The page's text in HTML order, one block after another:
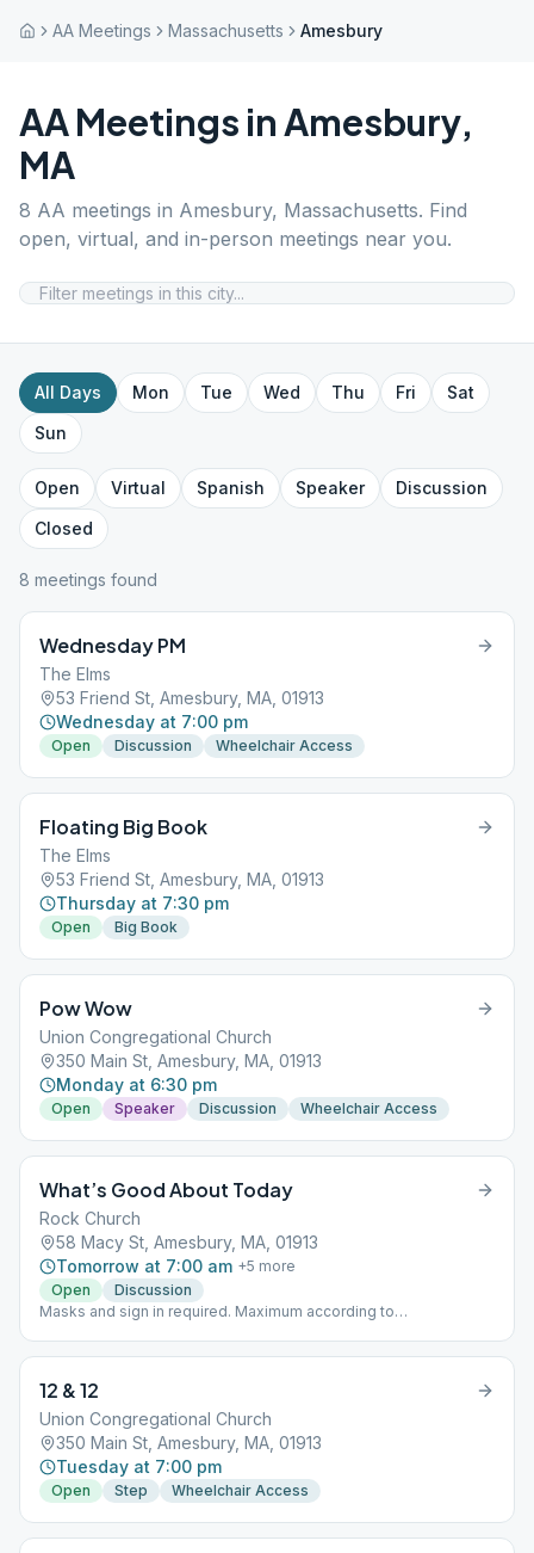
AA Meetings Massachusetts Amesbury
AA Meetings inAmesbury,
MA
8 AA meetings in Amesbury, Massachusetts. Find
open, virtual, and in-person meetings near you.
All Days Mon Tue Wed Thu Fri
Sat
Sun
Open Virtual Spanish Speaker
Discussion
Closed
8 meetings found
Wednesday PM
The Elms
53 Friend St, Amesbury, MA, 01913
Wednesday at 7:00 pm
Open Discussion Wheelchair Access
Floating Big Book
The Elms
53 Friend St, Amesbury, MA, 01913
Thursday at 7:30 pm
Open Big Book
Pow Wow
Union Congregational Church
350 Main St, Amesbury, MA, 01913
Monday at 6:30 pm
Open Speaker Discussion Wheelchair Access
What’s Good About Today
Rock Church
58 Macy St, Amesbury, MA, 01913
Tomorrow at 7:00 am +5 more
Open
Discussion
Masks and sign in required. Maximum according to
12 & 12
Union Congregational Church
350 Main St, Amesbury, MA, 01913
Tuesday at 7:00 pm
Open Step Wheelchair Access